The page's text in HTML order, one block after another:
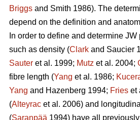
Briggs and Smith 1986). The
depend on the definition and
In order to define and determine
such as density (Clark and Saucier
Sauter et al. 1999; Mutz et al. 2004;
fibre length (Yang et al. 1986;
Yang and Hazenberg 1994; Fries et
(Alteyrac et al. 2006) and
(Saranpää 1994) have all